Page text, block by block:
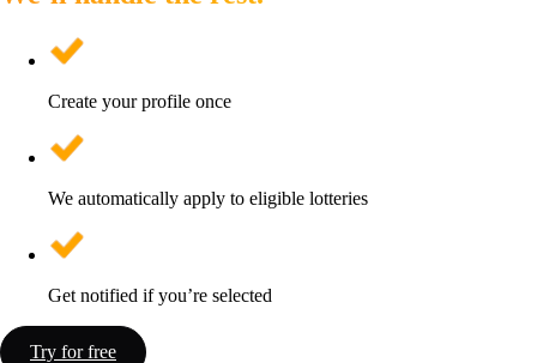
Create your profile once
We automatically apply to eligible lotteries
Get notified if you’re selected
Try for free